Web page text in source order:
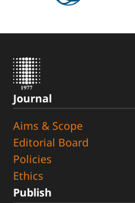
Journal
Aims & Scope
Editorial Board
Policies
Ethics
Publish